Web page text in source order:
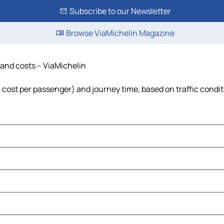
Subscribe to our Newsletter
Browse ViaMichelin Magazine
costs – ViaMichelin
per passenger) and journey time, based on traffic